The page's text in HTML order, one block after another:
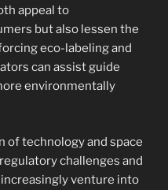
appeal to
but also lessen the
eco-labeling and
can assist guide
environmentally
of technology and space
challenges and
venture into